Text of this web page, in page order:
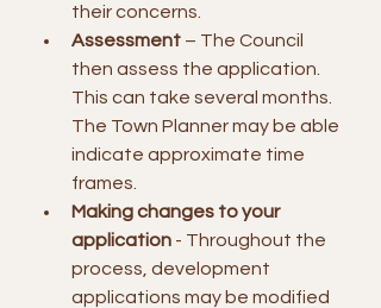
their concerns.
Assessment – The Council
then assess the application.
This can take several months.
The Town Planner may be able
indicate approximate time
frames.
Making changes to your
application - Throughout the
process, development
applications may be modified